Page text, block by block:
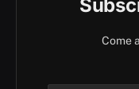
Come